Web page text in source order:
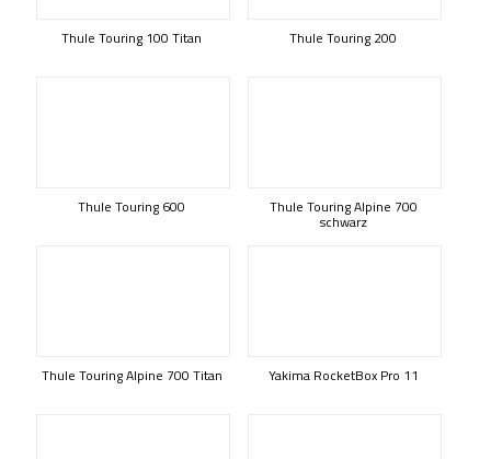
Thule Touring 100 Titan Thule Touring 200
Thule Touring 600 Thule Touring Alpine 700
schwarz
Thule Touring Alpine 700 Titan Yakima RocketBox Pro 11